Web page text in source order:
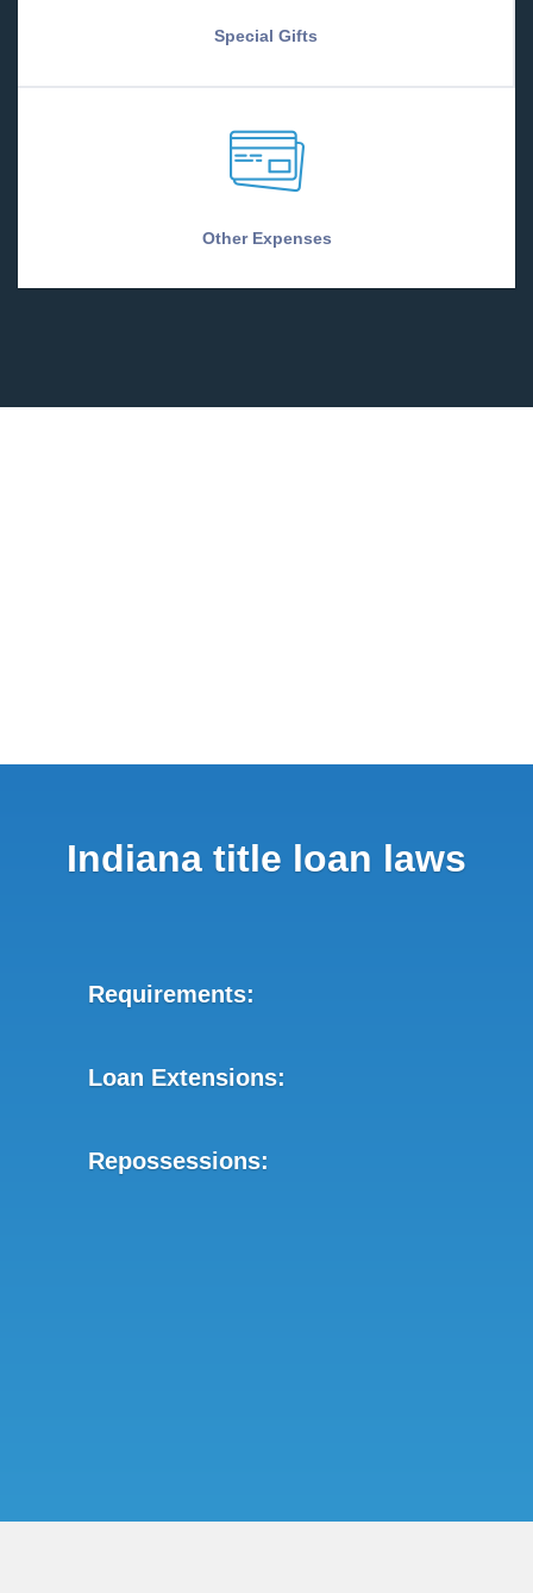
Special Gifts
Other Expenses
Indiana title loan laws
Requirements:
Loan Extensions:
Repossessions: